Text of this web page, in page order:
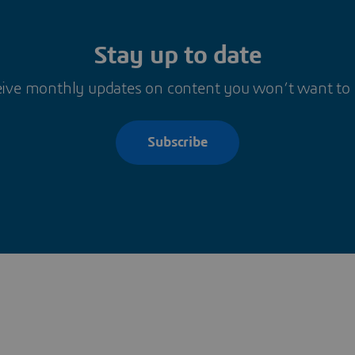
Stay up to date
monthly updates on content you won’t want to
Subscribe